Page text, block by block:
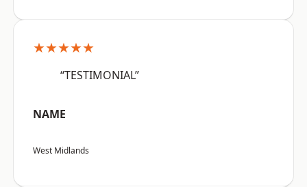
★★★★★
“TESTIMONIAL”
NAME
West Midlands